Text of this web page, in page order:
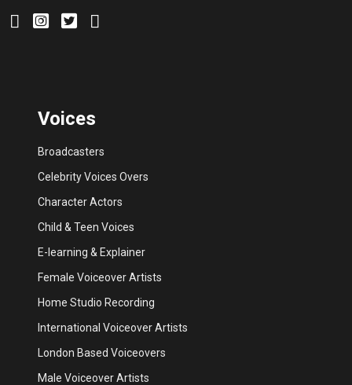
Voices
Broadcasters
Celebrity Voices Overs
Character Actors
Child & Teen Voices
E-learning & Explainer
Female Voiceover Artists
Home Studio Recording
International Voiceover Artists
London Based Voiceovers
Male Voiceover Artists